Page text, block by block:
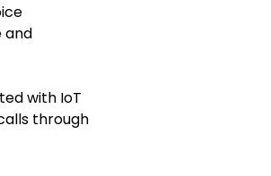
and
with IoT
through